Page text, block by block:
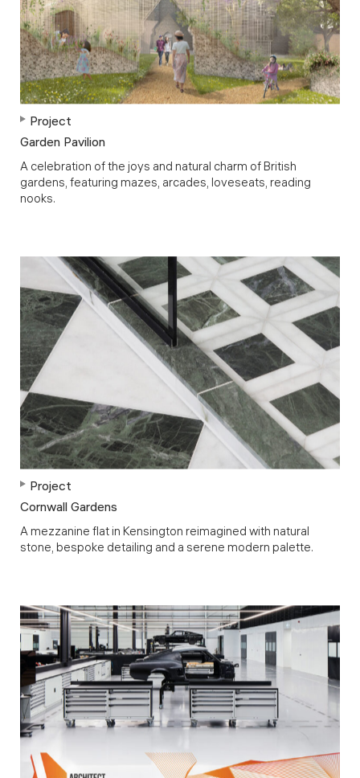
Project
Garden Pavilion
A celebration of the joys and natural charm of British
gardens, featuring mazes, arcades, loveseats, reading
nooks.
Project
Cornwall Gardens
A mezzanine flat in Kensington reimagined with natural
stone, bespoke detailing and a serene modern palette.